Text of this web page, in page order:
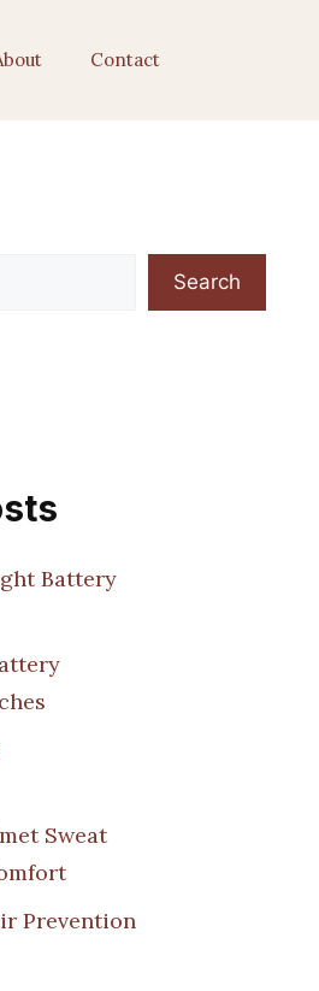
Contact
Search
Battery
Sweat
Prevention